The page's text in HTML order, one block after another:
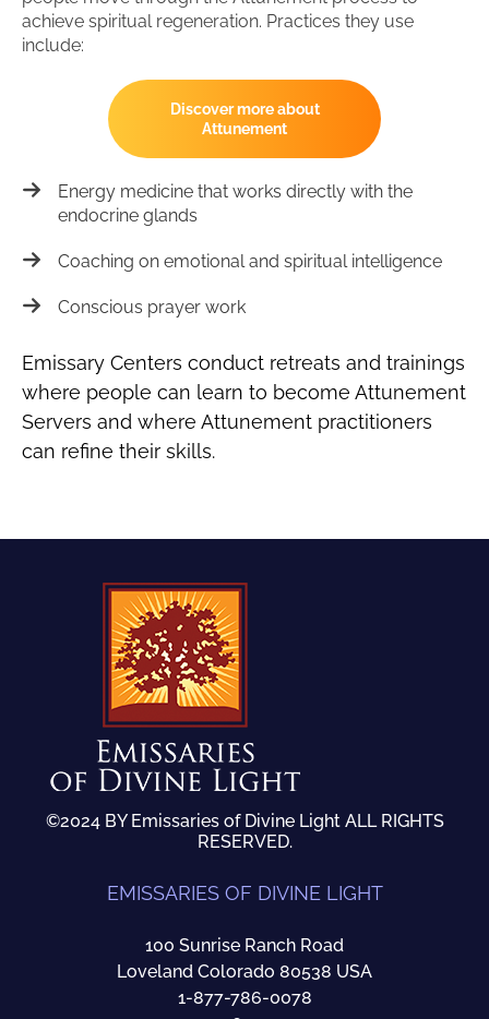
achieve spiritual regeneration. Practices they use
include:
Discover more about
Attunement
Energy medicine that works directly with the
endocrine glands
Coaching on emotional and spiritual intelligence
Conscious prayer work
Emissary Centers conduct retreats and trainings
where people can learn to become Attunement
Servers and where Attunement practitioners
can refine their skills.​
©2024 BY Emissaries of Divine Light ALL RIGHTS
RESERVED.
EMISSARIES OF DIVINE LIGHT
100 Sunrise Ranch Road
Loveland Colorado 80538 USA
1-877-786-0078